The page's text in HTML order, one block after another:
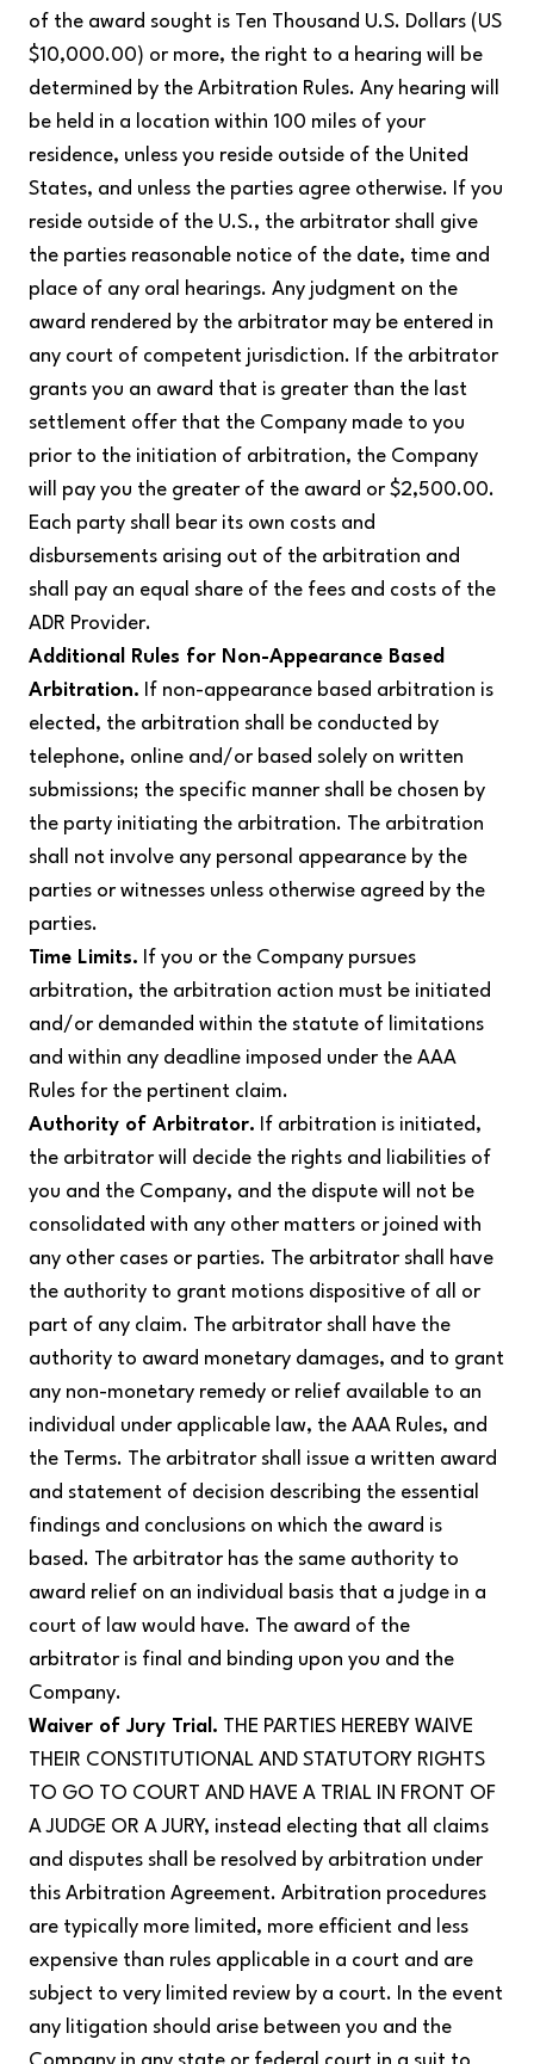
of the award sought is Ten Thousand U.S. Dollars (US
$10,000.00) or more, the right to a hearing will be
determined by the Arbitration Rules. Any hearing will
be held in a location within 100 miles of your
residence, unless you reside outside of the United
States, and unless the parties agree otherwise. If you
reside outside of the U.S., the arbitrator shall give
the parties reasonable notice of the date, time and
place of any oral hearings. Any judgment on the
award rendered by the arbitrator may be entered in
any court of competent jurisdiction. If the arbitrator
grants you an award that is greater than the last
settlement offer that the Company made to you
prior to the initiation of arbitration, the Company
will pay you the greater of the award or $2,500.00.
Each party shall bear its own costs and
disbursements arising out of the arbitration and
shall pay an equal share of the fees and costs of the
ADR Provider.
Additional Rules for Non-Appearance Based
Arbitration. If non-appearance based arbitration is
elected, the arbitration shall be conducted by
telephone, online and/or based solely on written
submissions; the specific manner shall be chosen by
the party initiating the arbitration. The arbitration
shall not involve any personal appearance by the
parties or witnesses unless otherwise agreed by the
parties.
Time Limits. If you or the Company pursues
arbitration, the arbitration action must be initiated
and/or demanded within the statute of limitations
and within any deadline imposed under the AAA
Rules for the pertinent claim.
Authority of Arbitrator. If arbitration is initiated,
the arbitrator will decide the rights and liabilities of
you and the Company, and the dispute will not be
consolidated with any other matters or joined with
any other cases or parties. The arbitrator shall have
the authority to grant motions dispositive of all or
part of any claim. The arbitrator shall have the
authority to award monetary damages, and to grant
any non-monetary remedy or relief available to an
individual under applicable law, the AAA Rules, and
the Terms. The arbitrator shall issue a written award
and statement of decision describing the essential
findings and conclusions on which the award is
based. The arbitrator has the same authority to
award relief on an individual basis that a judge in a
court of law would have. The award of the
arbitrator is final and binding upon you and the
Company.
Waiver of Jury Trial. THE PARTIES HEREBY WAIVE
THEIR CONSTITUTIONAL AND STATUTORY RIGHTS
TO GO TO COURT AND HAVE A TRIAL IN FRONT OF
A JUDGE OR A JURY, instead electing that all claims
and disputes shall be resolved by arbitration under
this Arbitration Agreement. Arbitration procedures
are typically more limited, more efficient and less
expensive than rules applicable in a court and are
subject to very limited review by a court. In the event
any litigation should arise between you and the